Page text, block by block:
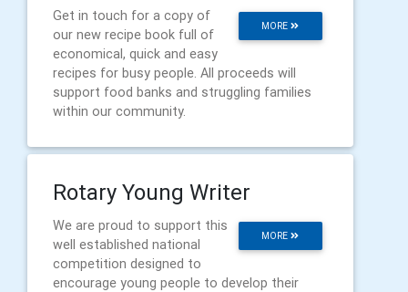
MORE
Get in touch for a copy of
our new recipe book full of
economical, quick and easy
recipes for busy people. All proceeds will
support food banks and struggling families
within our community.
Rotary Young Writer
MORE
We are proud to support this
well established national
competition designed to
encourage young people to develop their